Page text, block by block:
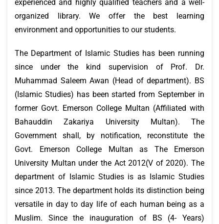
experienced and highly qualified teachers and a well-
organized library. We offer the best learning
environment and opportunities to our students.
The Department of Islamic Studies has been running
since under the kind supervision of Prof. Dr.
Muhammad Saleem Awan (Head of department). BS
(Islamic Studies) has been started from September in
former Govt. Emerson College Multan (Affiliated with
Bahauddin Zakariya University Multan). The
Government shall, by notification, reconstitute the
Govt. Emerson College Multan as The Emerson
University Multan under the Act 2012(V of 2020). The
department of Islamic Studies is as Islamic Studies
since 2013. The department holds its distinction being
versatile in day to day life of each human being as a
Muslim. Since the inauguration of BS (4- Years)